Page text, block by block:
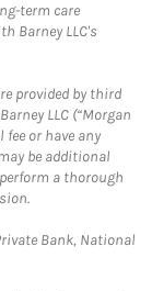
term care
Barney LLC's
provided by third
LLC (“Morgan
fee or have any
be additional
a thorough
Bank, National